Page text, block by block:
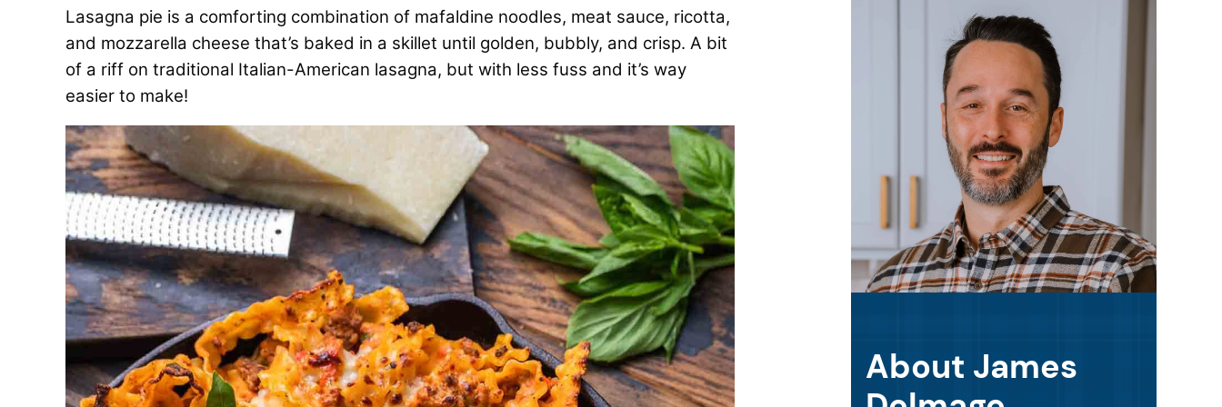
Lasagna pie is a comforting combination of mafaldine noodles, meat sauce, ricotta,
and mozzarella cheese that’s baked in a skillet until golden, bubbly, and crisp. A bit
of a riff on traditional Italian-American lasagna, but with less fuss and it’s way
easier to make!
About James